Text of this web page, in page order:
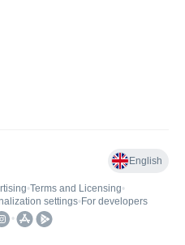
English
•Terms and Licensing•
settings• For developers
•